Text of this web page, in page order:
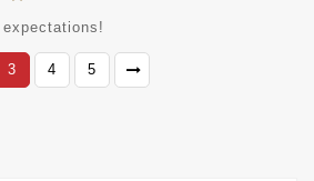
3 4 5